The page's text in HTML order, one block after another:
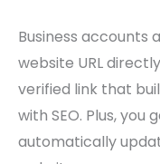
Business accounts
website URL
verified link that
with SEO. Plus, you
automatically